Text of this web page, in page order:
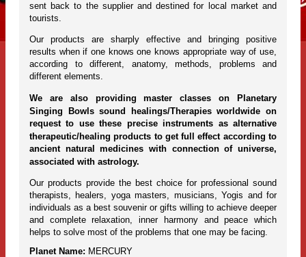
sent back to the supplier and destined for local market and
tourists.
Our products are sharply effective and bringing positive
results when if one knows one knows appropriate way of use,
according to different, anatomy, methods, problems and
different elements.
We are also providing master classes on Planetary
Singing Bowls sound healings/Therapies worldwide on
request to use these precise instruments as alternative
therapeutic/healing products to get full effect according to
ancient natural medicines with connection of universe,
associated with astrology.
Our products provide the best choice for professional sound
therapists, healers, yoga masters, musicians, Yogis and for
individuals as a best souvenir or gifts willing to achieve deeper
and complete relaxation, inner harmony and peace which
helps to solve most of the problems that one may be facing.
Planet Name: MERCURY